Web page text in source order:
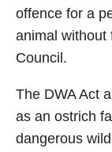
offence for a
animal without
Council.
The DWA Act
as an ostrich
dangerous